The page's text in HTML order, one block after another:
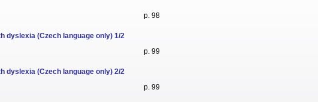
p. 98
dyslexia (Czech language only) 1/2
p. 99
dyslexia (Czech language only) 2/2
p. 99